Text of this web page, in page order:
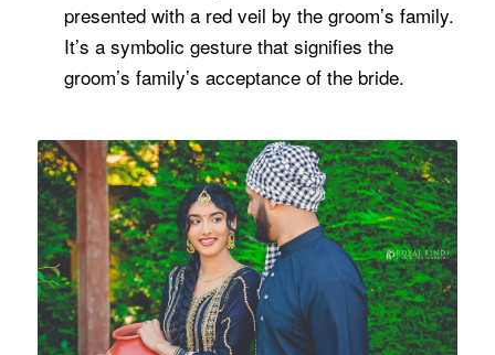
presented with a red veil by the groom’s family.
It’s a symbolic gesture that signifies the
groom’s family’s acceptance of the bride.